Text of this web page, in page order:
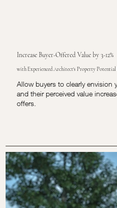
Increase Buyer-Offered Value by 3-12%
with Experienced Architect's Property Potential
Allow buyers to clearly envision
and their perceived value
offers.